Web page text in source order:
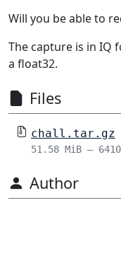
Will you be able to
The capture is in IQ
a float32.
Files
chall.tar.gz
51.58 MiB –
Author